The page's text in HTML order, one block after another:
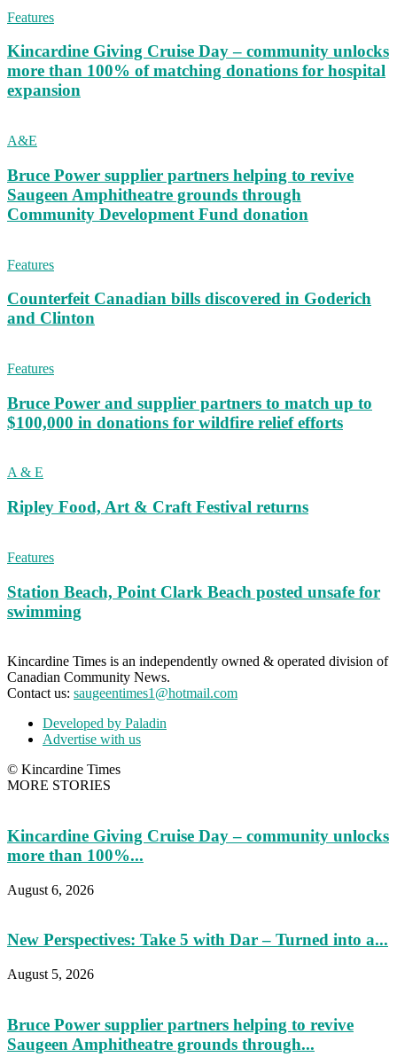
Features
Kincardine Giving Cruise Day – community unlocks
more than 100% of matching donations for hospital
expansion
A&E
Bruce Power supplier partners helping to revive
Saugeen Amphitheatre grounds through
Community Development Fund donation
Features
Counterfeit Canadian bills discovered in Goderich
and Clinton
Features
Bruce Power and supplier partners to match up to
$100,000 in donations for wildfire relief efforts
A & E
Ripley Food, Art & Craft Festival returns
Features
Station Beach, Point Clark Beach posted unsafe for
swimming
Kincardine Times is an independently owned & operated division of
Canadian Community News.
Contact us: saugeentimes1@hotmail.com
Developed by Paladin
Advertise with us
© Kincardine Times
MORE STORIES
Kincardine Giving Cruise Day – community unlocks
more than 100%...
August 6, 2026
New Perspectives: Take 5 with Dar – Turned into a...
August 5, 2026
Bruce Power supplier partners helping to revive
Saugeen Amphitheatre grounds through...